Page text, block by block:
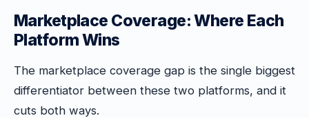
Marketplace Coverage: Where Each
Platform Wins
The marketplace coverage gap is the single biggest
differentiator between these two platforms, and it
cuts both ways.